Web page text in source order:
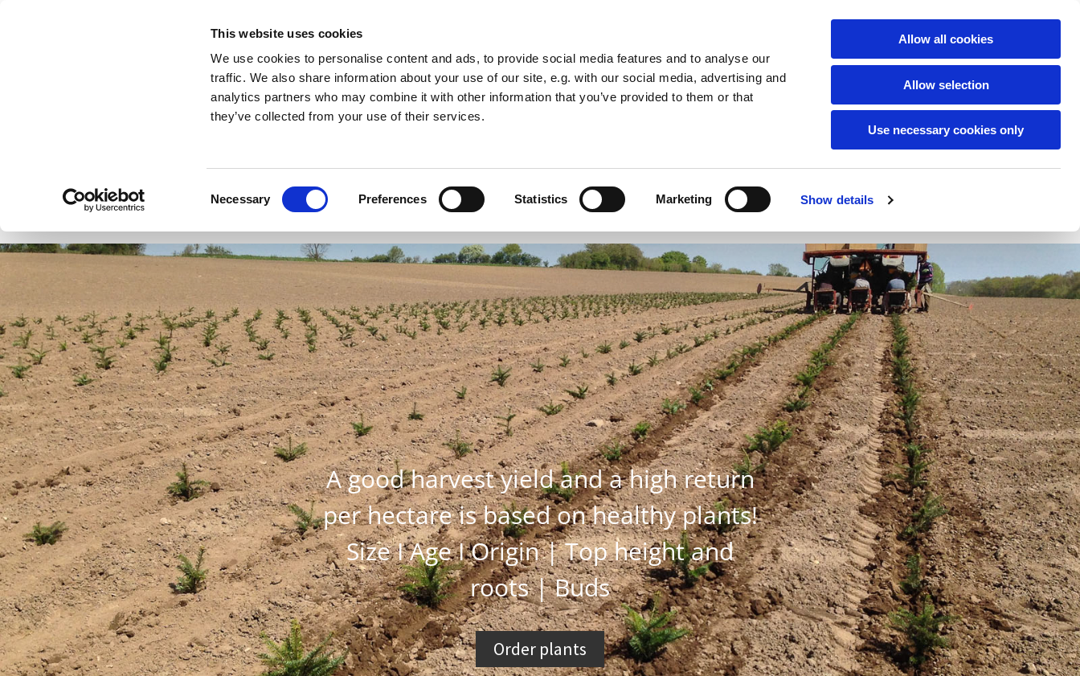
This website uses cookies
We use cookies to personalise content and ads, to provide social media features and to analyse our
traffic. We also share information about your use of our site, e.g. with our social media, advertising and
analytics partners who may combine it with other information that you’ve provided to them or that
they’ve collected from your use of their services.
Necessary Preferences Statistics Marketing Show details
Allow all cookies
Allow selection
Use necessary cookies only
Tel: +45 2140 3021
A good harvest yield and a high return
per hectare is based on healthy plants!
Size I Age I Origin | Top height and
roots | Buds
Order plants